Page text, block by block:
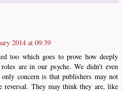
2014 at 09:39
too which goes to prove how deeply
roles are in our psyche. We didn't even
concern is that publishers may not
reversal. They may think they are, like